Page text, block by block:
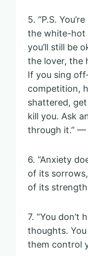
5. “P.S.
the white-hot
you’ll still be
the lover, the
If you sing
competition,
shattered,
kill you. Ask
through it.” —
6. “Anxiety
of its
of its
7. “You don’t
thoughts.
them control